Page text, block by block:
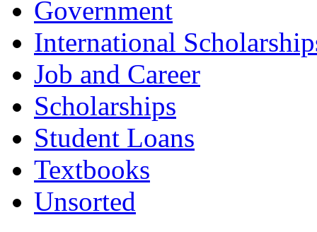
Government
International
Job and Career
Scholarships
Student Loans
Textbooks
Unsorted